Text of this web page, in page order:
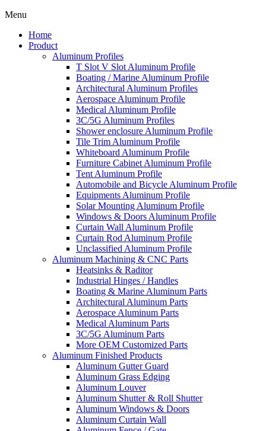
Menu
Home
Product
Aluminum Profiles
T Slot V Slot Aluminum Profile
Boating / Marine Aluminum Profile
Architectural Aluminum Profiles
Aerospace Aluminum Profile
Medical Aluminum Profile
3C/5G Aluminum Profiles
Shower enclosure Aluminum Profile
Tile Trim Aluminum Profile
Whiteboard Aluminum Profile
Furniture Cabinet Aluminum Profile
Tent Aluminum Profile
Automobile and Bicycle Aluminum Profile
Equipments Aluminum Profile
Solar Mounting Aluminum Profile
Windows & Doors Aluminum Profile
Curtain Wall Aluminum Profile
Curtain Rod Aluminum Profile
Unclassified Aluminum Profile
Aluminum Machining & CNC Parts
Heatsinks & Raditor
Industrial Hinges / Handles
Boating & Marine Aluminum Parts
Architectural Aluminum Parts
Aerospace Aluminum Parts
Medical Aluminum Parts
3C/5G Aluminum Parts
More OEM Customized Parts
Aluminum Finished Products
Aluminum Gutter Guard
Aluminum Grass Edging
Aluminum Louver
Aluminum Shutter & Roll Shutter
Aluminum Windows & Doors
Aluminum Curtain Wall